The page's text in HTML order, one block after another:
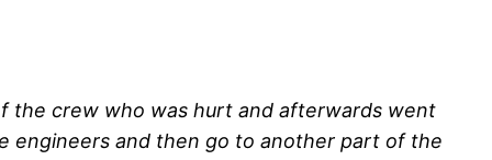
the crew who was hurt and afterwards went
engineers and then go to another part of the